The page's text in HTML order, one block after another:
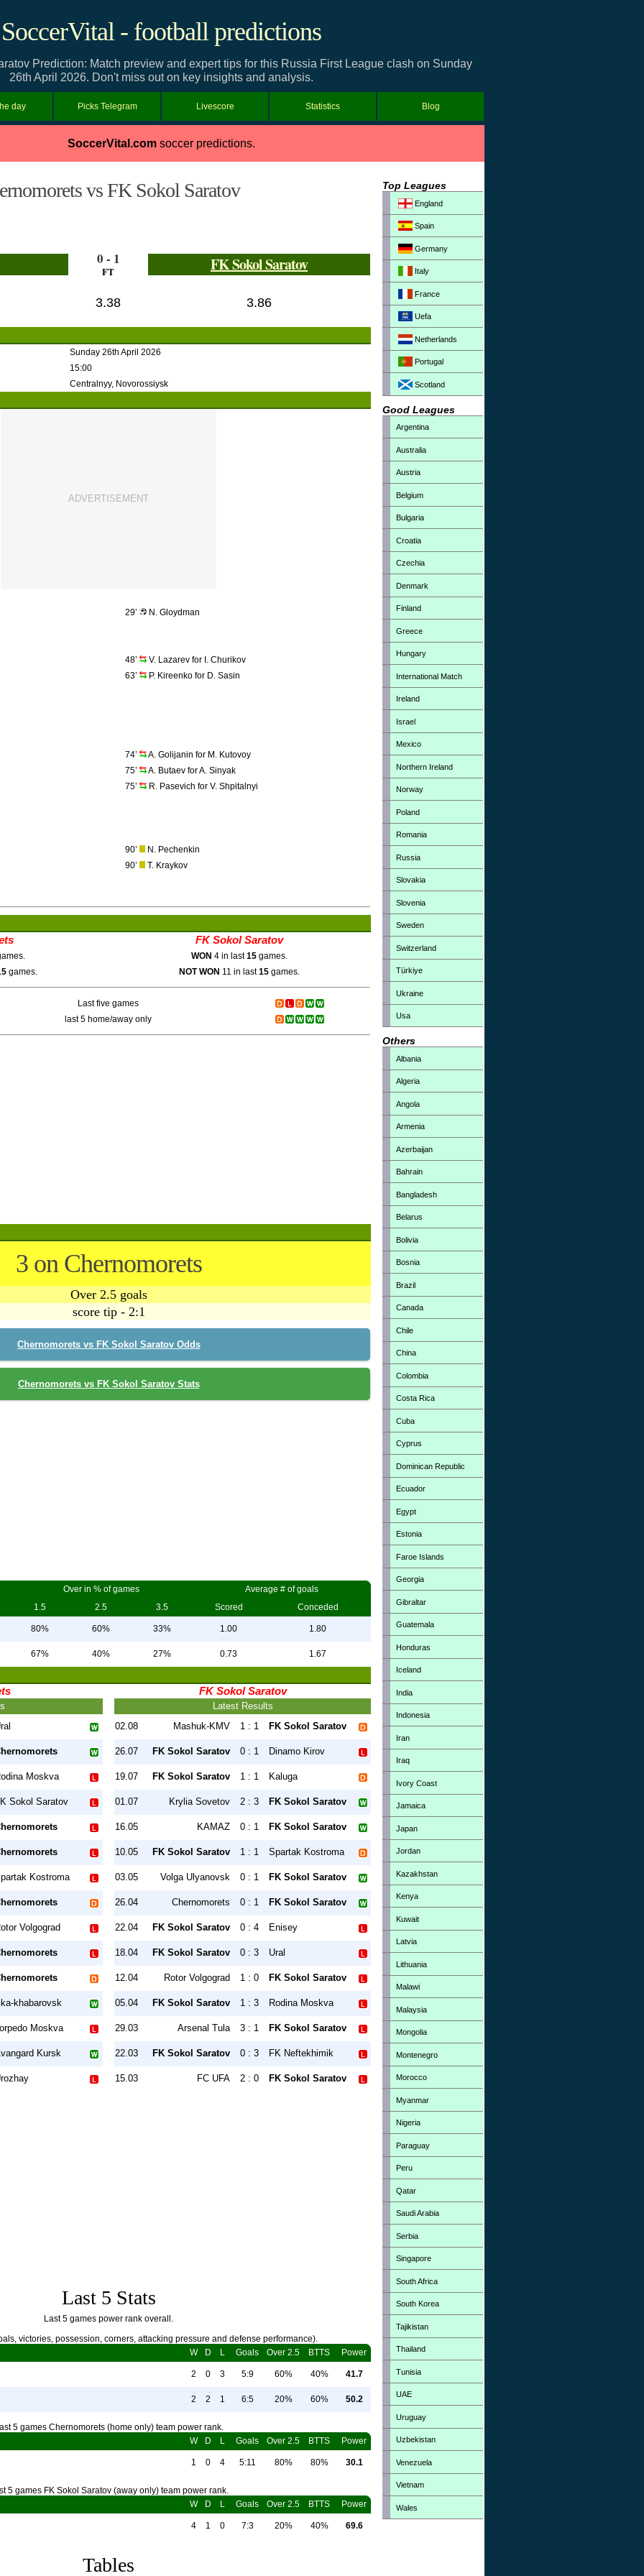
SoccerVital - football predictions
Prediction: Match preview and expert tips for this Russia First League clash on Sunday
26th April 2026. Don't miss out on key insights and analysis.
day Picks Telegram Livescore Statistics Blog
SoccerVital.comsoccer predictions.
vs FK Sokol Saratov
0 - 1
FT FK Sokol Saratov
3.38 3.86
Sunday 26th April 2026
15:00
Centralnyy, Novorossiysk
29’
N. Gloydman
48’
V. Lazarev for I. Churikov
63’
P. Kireenko for D. Sasin
74’
A. Golijanin for M. Kutovoy
75’
A. Butaev for A. Sinyak
75’
R. Pasevich for V. Shpitalnyi
90’
N. Pechenkin
90’
T. Kraykov
FK Sokol Saratov
WON 4 in last15 games.
games. NOT WON 11 in last15 games.
Last five games
last 5 home/away only
3 on Chernomorets
Over 2.5 goals
score tip - 2:1
Chernomorets vs FK Sokol Saratov Odds
Chernomorets vs FK Sokol Saratov Stats
Over in % of games
Average # of goals
1.5 2.5 3.5 Scored Conceded
80% 60% 33% 1.00 1.80
67% 40% 27% 0.73 1.67
Moskva
Sokol Saratov
Kostroma
Volgograd
khabarovsk
Moskva
Kursk
FK Sokol Saratov
Latest Results
02.08
Mashuk-KMV 1 : 1 FK Sokol Saratov
26.07 FK Sokol Saratov 0 : 1 Dinamo Kirov
19.07 FK Sokol Saratov 1 : 1 Kaluga
01.07 Krylia Sovetov 2 : 3 FK Sokol Saratov
16.05 KAMAZ 0 : 1 FK Sokol Saratov
10.05 FK Sokol Saratov 1 : 1 Spartak Kostroma
03.05 Volga Ulyanovsk 0 : 1 FK Sokol Saratov
26.04 Chernomorets 0 : 1 FK Sokol Saratov
22.04 FK Sokol Saratov 0 : 4 Enisey
18.04 FK Sokol Saratov 0 : 3 Ural
12.04 Rotor Volgograd 1 : 0 FK Sokol Saratov
05.04 FK Sokol Saratov 1 : 3 Rodina Moskva
29.03 Arsenal Tula 3 : 1 FK Sokol Saratov
22.03 FK Sokol Saratov 0 : 3 FK Neftekhimik
15.03 FC UFA 2 : 0 FK Sokol Saratov
Last 5 Stats
Last 5 games power rank overall.
victories, possession, corners, attacking pressure and defense performance).
W D L Goals Over 2.5 BTTS Power
2 0 3 5:9 60% 40% 41.7
2 2 1 6:5 20% 60% 50.2
5 games Chernomorets (home only) team power rank.
W D L Goals Over 2.5 BTTS Power
1 0 4 5:11 80% 80% 30.1
5 games FK Sokol Saratov (away only) team power rank.
W D L Goals Over 2.5 BTTS Power
4 1 0 7:3 20% 40% 69.6
Tables
Top Leagues
England
Spain
Germany
Italy
France
Uefa
Netherlands
Portugal
Scotland
Good Leagues
Argentina
Australia
Austria
Belgium
Bulgaria
Croatia
Czechia
Denmark
Finland
Greece
Hungary
International Match
Ireland
Israel
Mexico
Northern Ireland
Norway
Poland
Romania
Russia
Slovakia
Slovenia
Sweden
Switzerland
Türkiye
Ukraine
Usa
Others
Albania
Algeria
Angola
Armenia
Azerbaijan
Bahrain
Bangladesh
Belarus
Bolivia
Bosnia
Brazil
Canada
Chile
China
Colombia
Costa Rica
Cuba
Cyprus
Dominican Republic
Ecuador
Egypt
Estonia
Faroe Islands
Georgia
Gibraltar
Guatemala
Honduras
Iceland
India
Indonesia
Iran
Iraq
Ivory Coast
Jamaica
Japan
Jordan
Kazakhstan
Kenya
Kuwait
Latvia
Lithuania
Malawi
Malaysia
Mongolia
Montenegro
Morocco
Myanmar
Nigeria
Paraguay
Peru
Qatar
Saudi Arabia
Serbia
Singapore
South Africa
South Korea
Tajikistan
Thailand
Tunisia
UAE
Uruguay
Uzbekistan
Venezuela
Vietnam
Wales